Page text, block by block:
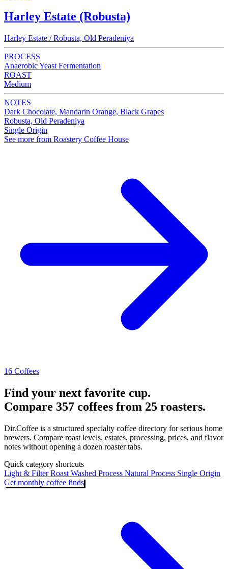
Harley Estate (Robusta)
Harley Estate / Robusta, Old Peradeniya
PROCESS
Anaerobic Yeast Fermentation
ROAST
Medium
NOTES
Dark Chocolate, Mandarin Orange, Black Grapes
Robusta, Old Peradeniya
Single Origin
See more from Roastery Coffee House
16 Coffees
Find your next favorite cup.
Compare 357 coffees from 25 roasters.
Dir.Coffee is a structured specialty coffee directory for serious home
brewers. Compare roast levels, estates, processing, prices, and flavor
notes without opening a dozen roaster tabs.
Quick category shortcuts
Light & Filter Roast Washed Process Natural Process Single Origin
Get monthly coffee finds